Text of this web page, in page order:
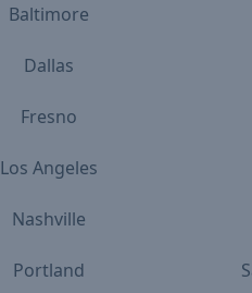
Baltimore
Dallas
Fresno
Los Angeles
Nashville
Portland